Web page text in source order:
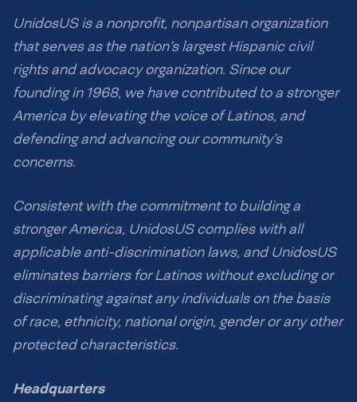
UnidosUS is a nonprofit, nonpartisan organization
that serves as the nation’s largest Hispanic civil
rights and advocacy organization. Since our
founding in 1968, we have contributed to a stronger
America by elevating the voice of Latinos, and
defending and advancing our community’s
concerns.
Consistent with the commitment to building a
stronger America, UnidosUS complies with all
applicable anti-discrimination laws, and UnidosUS
eliminates barriers for Latinos without excluding or
discriminating against any individuals on the basis
of race, ethnicity, national origin, gender or any other
protected characteristics.
Headquarters